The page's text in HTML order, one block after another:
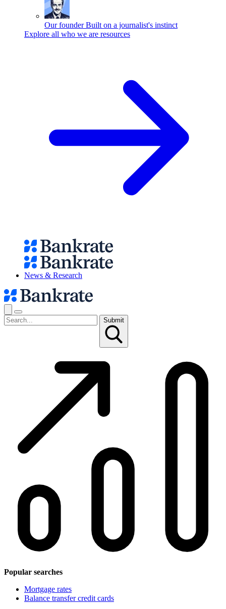
Our founder Built on a journalist's instinct
Explore all who we are resources
News & Research
Submit
Popular searches
Mortgage rates
Balance transfer credit cards